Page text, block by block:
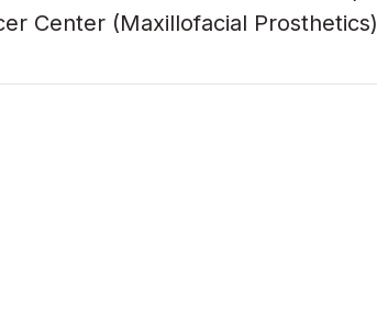
Center (Maxillofacial Prosthetics)